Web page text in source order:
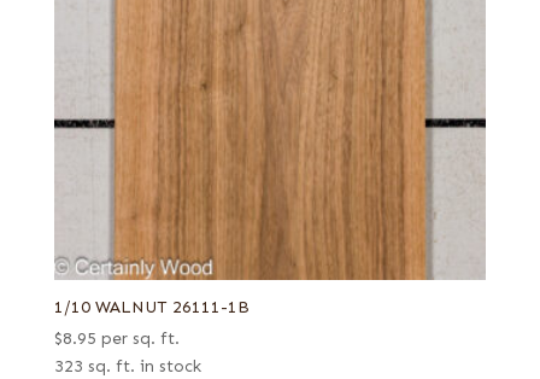
1/10 WALNUT 26111-1B
$8.95 per sq. ft.
323 sq. ft. in stock